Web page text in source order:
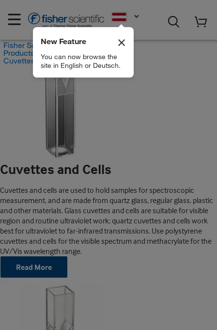
New Feature
You can now browse the
site in English or Deutsch.
Fisher Scientific
Products
Cuvettes and Cells
Cuvettes and Cells
Cuvettes and cells are used to hold samples for spectroscopic
measurement, and are made from quartz glass, regular glass. plastic
and other materials. Glass cuvettes and cells are suitable for visible
region and routine ultraviolet work; quartz cuvettes and cells work
best for ultraviolet to far-infrared transmissions. Use polystyrene
cuvettes and cells for the visible spectrum and methacrylate for the
UV/Vis wavelength range.
Read More